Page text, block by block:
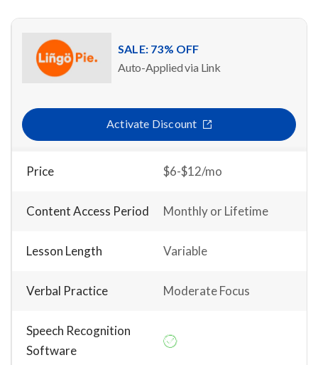
SALE: 73% OFF
Auto-Applied via Link
Activate Discount
Price $6-$12/mo
Content Access Period Monthly or Lifetime
Lesson Length Variable
Verbal Practice Moderate Focus
Speech Recognition
Software